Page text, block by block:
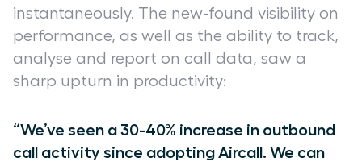
instantaneously. The new-found visibility on
performance, as well as the ability to track,
analyse and report on call data, saw a
sharp upturn in productivity:
“We’ve seen a 30-40% increase in outbound
call activity since adopting Aircall. We can